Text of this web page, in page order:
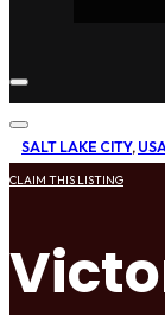
SALT LAKE CITY,
CLAIM THIS LISTING